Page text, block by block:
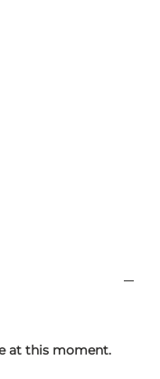
at this moment.